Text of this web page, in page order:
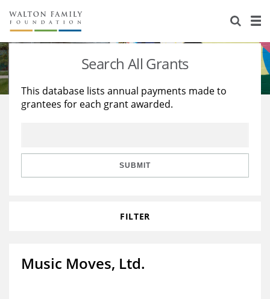
About Us
Staff
Reports & Financials
Stories
Education
Learning
Search All Grants
This database lists annual payments made to
grantees for each grant awarded.
SUBMIT
FILTER
Music Moves, Ltd.